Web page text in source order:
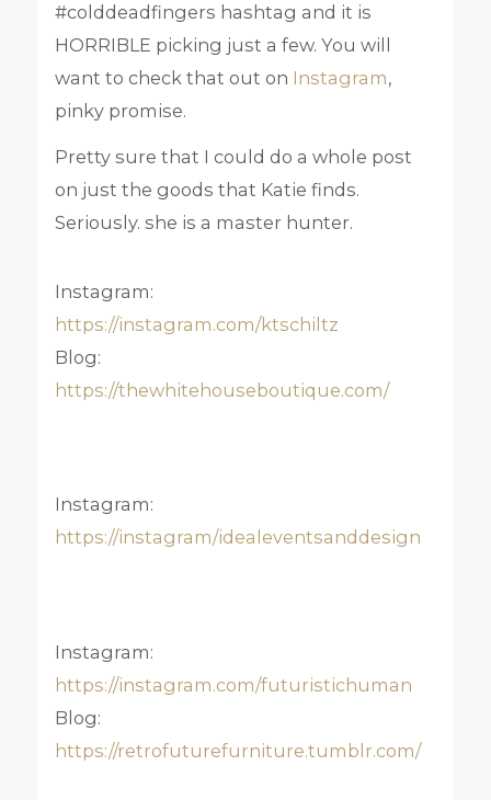
#colddeadfingers hashtag and it is
HORRIBLE picking just a few. You will
want to check that out on Instagram,
pinky promise.
Pretty sure that I could do a whole post
on just the goods that Katie finds.
Seriously. she is a master hunter.
Instagram:
https://instagram.com/ktschiltz
Blog:
https://thewhitehouseboutique.com/
Instagram:
https://instagram/idealeventsanddesign
Instagram:
https://instagram.com/futuristichuman
Blog:
https://retrofuturefurniture.tumblr.com/